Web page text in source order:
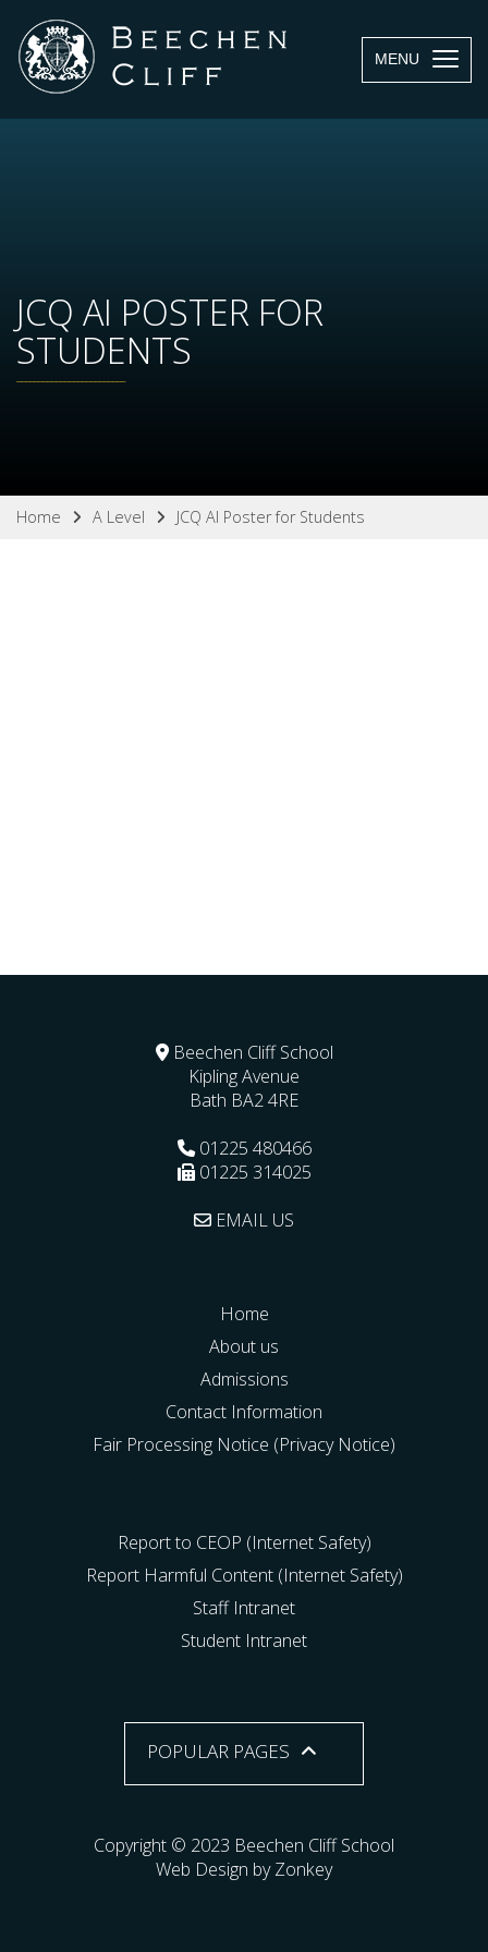
MENU
JCQ AI POSTER FOR
STUDENTS
Home A Level JCQ AI Poster for Students
Beechen Cliff School
Kipling Avenue
Bath BA2 4RE
01225 480466
01225 314025
EMAIL US
Home
About us
Admissions
Contact Information
Fair Processing Notice (Privacy Notice)
Report to CEOP (Internet Safety)
Report Harmful Content (Internet Safety)
Staff Intranet
Student Intranet
POPULAR PAGES
Copyright © 2023 Beechen Cliff School
Web Design by Zonkey